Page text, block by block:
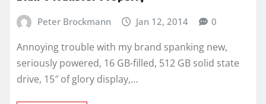
Peter Brockmann Jan 12, 2014 0
Annoying trouble with my brand spanking new,
seriously powered, 16 GB-filled, 512 GB solid state
drive, 15″ of glory display,…